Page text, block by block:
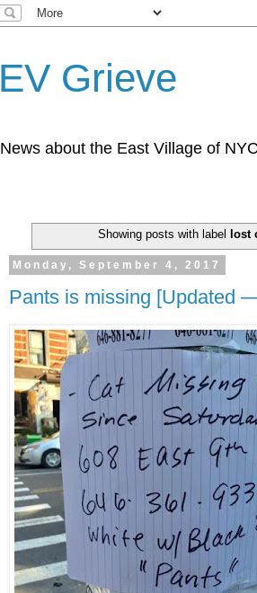
EV Grieve
News about the East Village of
Showing posts with label lost
Monday, September 4, 2017
Pants is missing [Updated